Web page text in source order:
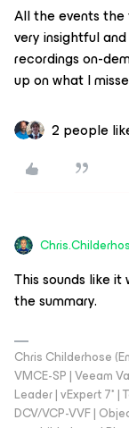
All the events
very insightful
recordings on-
up on what I
2 people
This sounds like
the summary.
Chris Childerhose
VMCE-SP | Veeam
Leader | vExpert 7* |
DCV/VCP-VVF |